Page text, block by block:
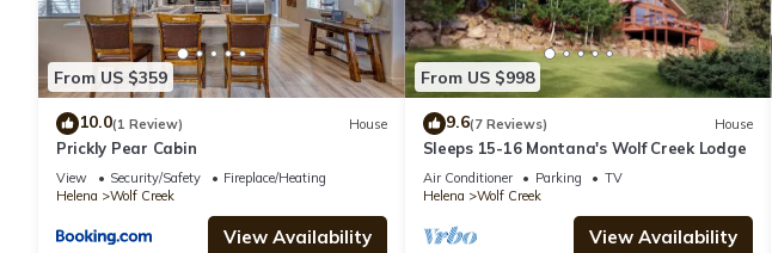
From US $359
10.0(1 Review) House
Prickly Pear Cabin
View Security/Safety
Fireplace/Heating
Helena
Wolf Creek
View Availability
From US $998
9.6(7 Reviews) House
Sleeps 15-16 Montana's Wolf Creek Lodge
Air Conditioner Parking
TV
Helena
Wolf Creek
View Availability